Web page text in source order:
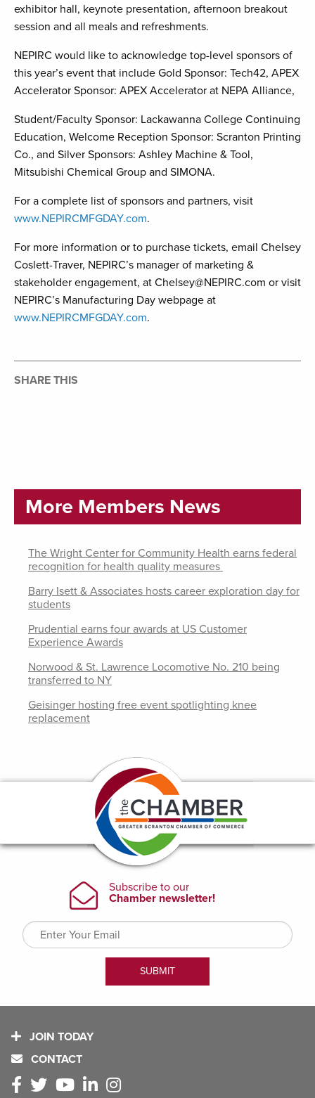
exhibitor hall, keynote presentation, afternoon breakout
session and all meals and refreshments.
NEPIRC would like to acknowledge top-level sponsors of
this year’s event that include Gold Sponsor: Tech42, APEX
Accelerator Sponsor: APEX Accelerator at NEPA Alliance,
Student/Faculty Sponsor: Lackawanna College Continuing
Education, Welcome Reception Sponsor: Scranton Printing
Co., and Silver Sponsors: Ashley Machine & Tool,
Mitsubishi Chemical Group and SIMONA.
For a complete list of sponsors and partners, visit
www.NEPIRCMFGDAY.com.
For more information or to purchase tickets, email Chelsey
Coslett-Traver, NEPIRC’s manager of marketing &
stakeholder engagement, at Chelsey@NEPIRC.com or visit
NEPIRC’s Manufacturing Day webpage at
www.NEPIRCMFGDAY.com.
SHARE THIS
More Members News
The Wright Center for Community Health earns federal
recognition for health quality measures
Barry Isett & Associates hosts career exploration day for
students
Prudential earns four awards at US Customer
Experience Awards
Norwood & St. Lawrence Locomotive No. 210 being
transferred to NY
Geisinger hosting free event spotlighting knee
replacement
JOIN TODAY
CONTACT